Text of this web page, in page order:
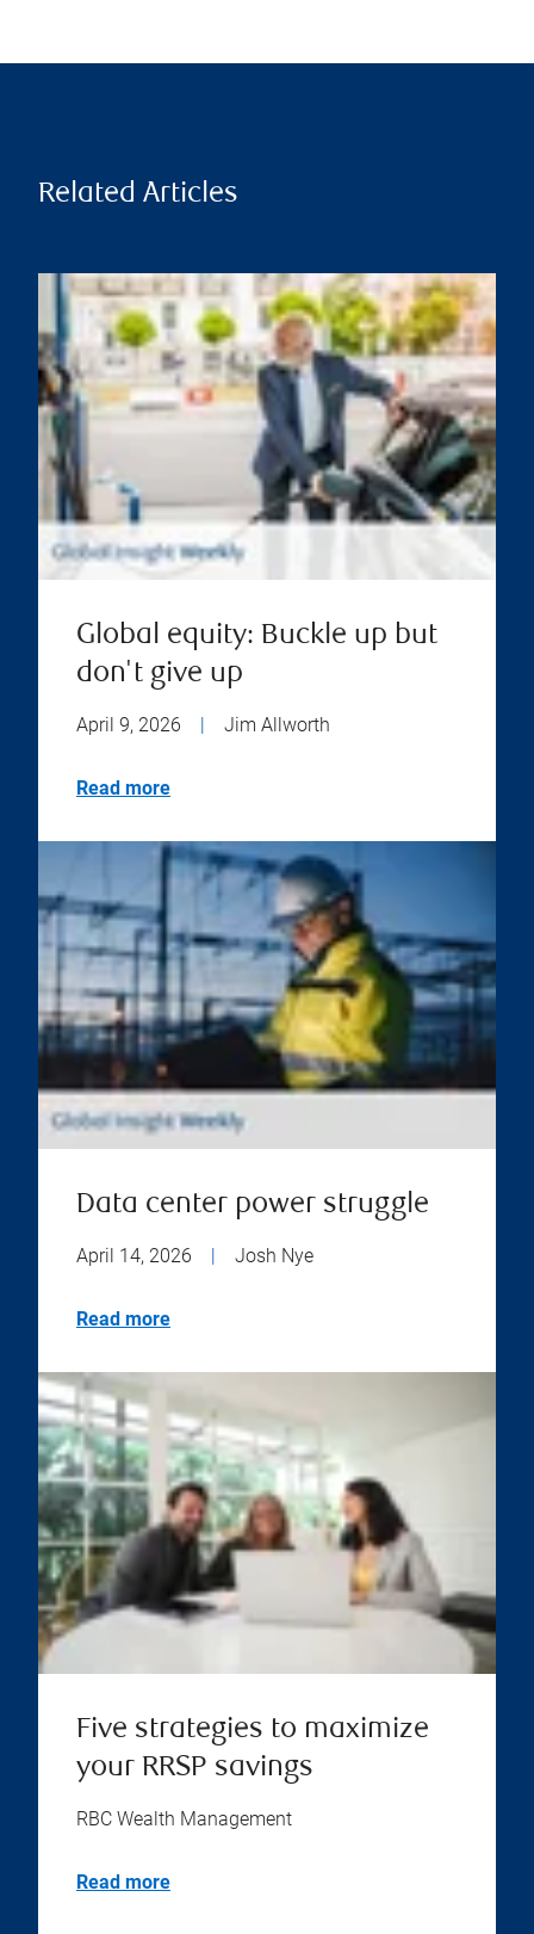
Related Articles
Global equity: Buckle up but
don't give up
April 9, 2026 Jim Allworth
Read more
Data center power struggle
April 14, 2026 | Josh Nye
Read more
Five strategies to maximize
your RRSP savings
RBC Wealth Management
Read more